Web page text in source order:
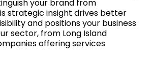
your brand from
strategic insight drives better
and positions your business
sector, from Long Island
offering services